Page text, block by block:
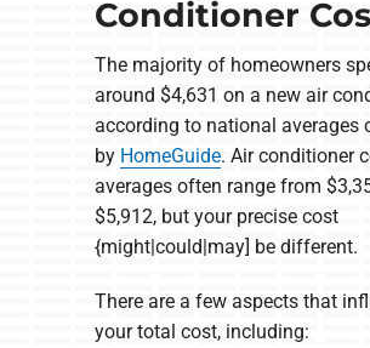
Conditioner
The majority of homeowners
around $4,631 on a new air
according to national averages
by HomeGuide. Air conditioner
averages often range from
$5,912, but your precise cost
{might|could|may] be different.
There are a few aspects that
your total cost, including: